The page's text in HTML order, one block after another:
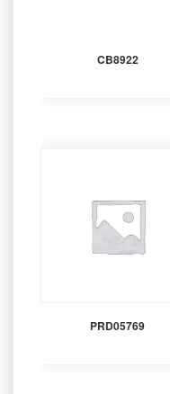
CB8922
PRD05769